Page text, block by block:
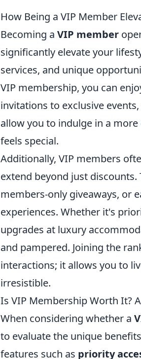
How Being a VIP Member
Becoming a VIP member
significantly elevate your
services, and unique
VIP membership, you can
invitations to exclusive
allow you to indulge in a
feels special.
Additionally, VIP members
extend beyond just
members-only giveaways, or
experiences. Whether it's
upgrades at luxury
and pampered. Joining the
interactions; it allows you to
irresistible.
Is VIP Membership Worth It?
When considering whether a
to evaluate the unique
features such as priority